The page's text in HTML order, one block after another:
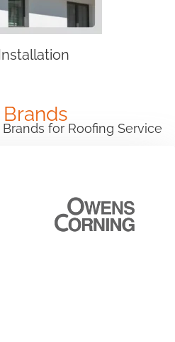
Brands
Brands for Roofing Service